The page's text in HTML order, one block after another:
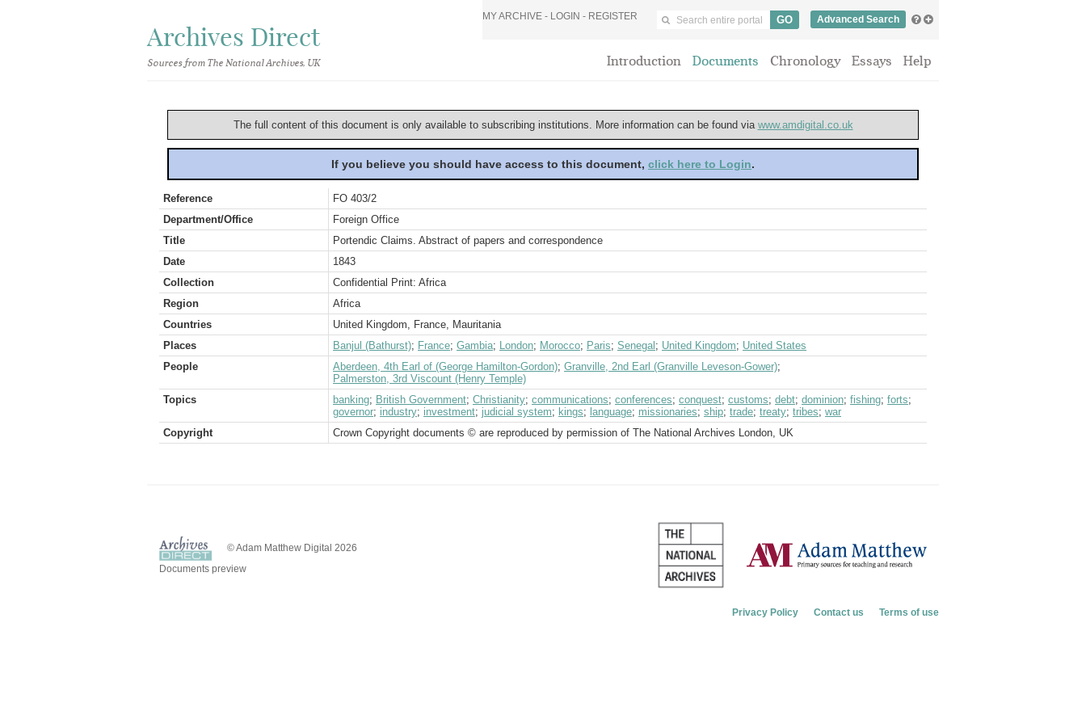
Archives Direct
Sources from The National Archives, UK
MY ARCHIVE - LOGIN - REGISTER Advanced Search
Introduction Documents Chronology Essays Help
The full content of this document is only available to subscribing institutions. More information can be found via www.amdigital.co.uk
If you believe you should have access to this document, click here to Login.
Reference
FO 403/2
Department/Office
Foreign Office
Title
Portendic Claims. Abstract of papers and correspondence
Date
1843
Collection
Confidential Print: Africa
Region
Africa
Countries
United Kingdom, France, Mauritania
Places
Banjul (Bathurst); France; Gambia; London; Morocco; Paris; Senegal ; United Kingdom; United States
People
Aberdeen, 4th Earl of (George Hamilton-Gordon); Granville, 2nd Earl (Granville Leveson-Gower);
Palmerston, 3rd Viscount (Henry Temple)
Topics
banking; British Government; Christianity; communications; conferences; conquest; customs; debt; dominion; fishing; forts;
governor; industry; investment; judicial system; kings; language; missionaries; ship; trade; treaty; tribes; war
Copyright
Crown Copyright documents © are reproduced by permission of The National Archives London, UK
© Adam Matthew Digital 2026
Documents preview
Privacy Policy Contact us Terms of use